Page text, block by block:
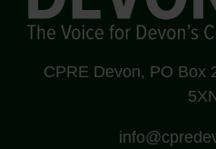
CPRE Devon, PO Box